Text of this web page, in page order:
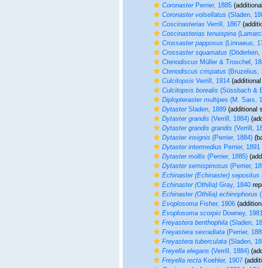
CoronasterPerrier, 1885
Coronaster volsellatus(Sladen,
CoscinasteriasVerrill, 1867
Coscinasterias tenuispina
Crossaster papposus(Linnaeus,
Crossaster squamatus(Döderlein,
CtenodiscusMüller & Troschel,
Ctenodiscus crispatus(Bruzelius,
CulcitopsisVerrill, 1914(additional
Culcitopsis borealis(Süssbach &
Diplopteraster multipes(M. Sars,
DytasterSladen, 1889(additional
Dytaster grandis(Verrill, 1884)
Dytaster grandis grandis(Verrill,
Dytaster insignis(Perrier, 1884)
Dytaster intermediusPerrier, 1891
Dytaster mollis(Perrier, 1885)
Dytaster semispinosus(Perrier,
Echinaster (Echinaster) sepositus
Echinaster (Othilia)Gray, 1840
Echinaster (Othilia) echinophorus
EvoplosomaFisher, 1906
Evoplosoma scorpioDowney,
Freyastera benthophila(Sladen,
Freyastera sexradiata(Perrier,
Freyastera tuberculata(Sladen,
Freyella elegans(Verrill, 1884)
Freyella rectaKoehler, 1907